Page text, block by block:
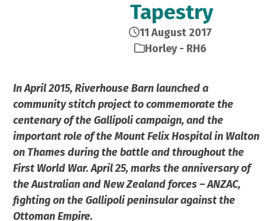
Tapestry
11 August 2017
Horley - RH6
In April 2015, Riverhouse Barn launched a
community stitch project to commemorate the
centenary of the Gallipoli campaign, and the
important role of the Mount Felix Hospital in Walton
on Thames during the battle and throughout the
First World War. April 25, marks the anniversary of
the Australian and New Zealand forces – ANZAC,
fighting on the Gallipoli peninsular against the
Ottoman Empire.